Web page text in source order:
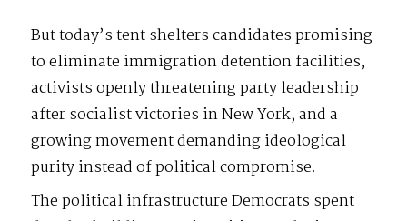
But today’s tent shelters candidates promising
to eliminate immigration detention facilities,
activists openly threatening party leadership
after socialist victories in New York, and a
growing movement demanding ideological
purity instead of political compromise.
The political infrastructure Democrats spent